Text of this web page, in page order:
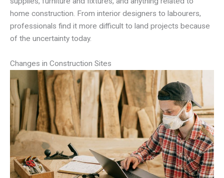
home construction. From interior designers to labourers,
professionals find it more difficult to land projects because
of the uncertainty today.
Changes in Construction Sites